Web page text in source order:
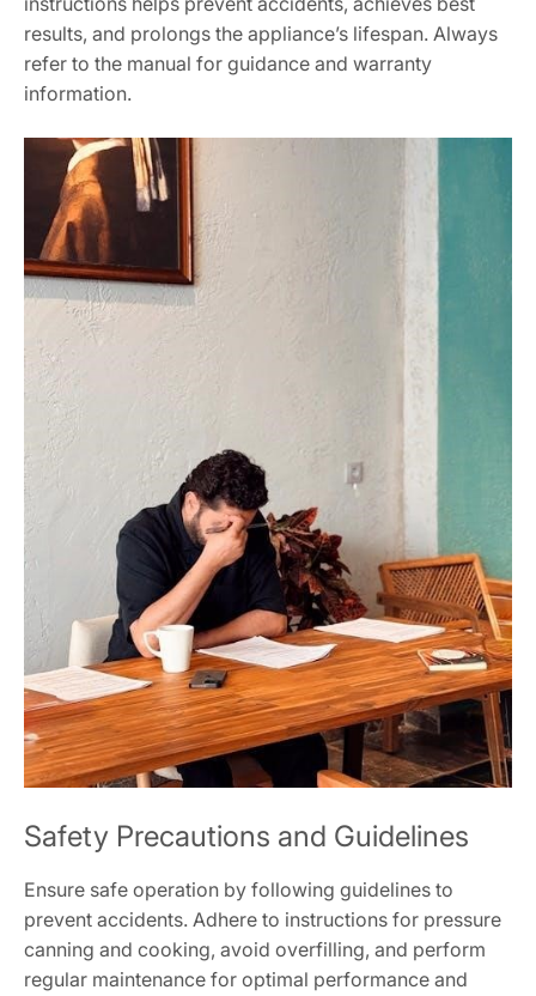
results, and prolongs the appliance’s lifespan. Always
refer to the manual for guidance and warranty
information.
Safety Precautions and Guidelines
Ensure safe operation by following guidelines to
prevent accidents. Adhere to instructions for pressure
canning and cooking, avoid overfilling, and perform
regular maintenance for optimal performance and